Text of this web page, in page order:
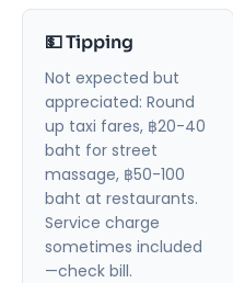
💵 Tipping
Not expected but
appreciated: Round
up taxi fares, ฿20-40
baht for street
massage, ฿50-100
baht at restaurants.
Service charge
sometimes included
—check bill.